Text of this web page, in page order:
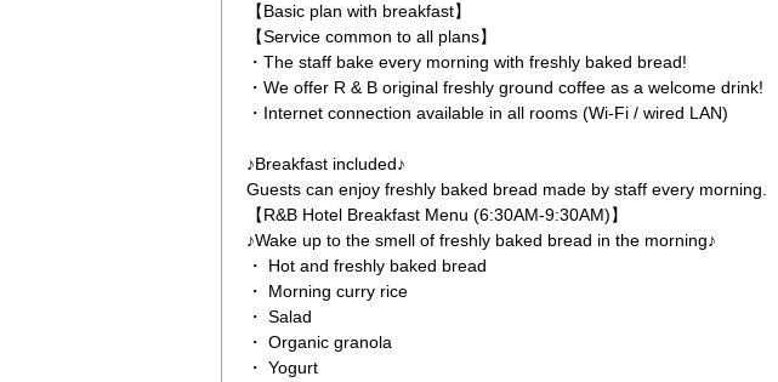
【Basic plan with breakfast】
【Service common to all plans】
・The staff bake every morning with freshly baked bread!
・We offer R & B original freshly ground coffee as a welcome drink!
・Internet connection available in all rooms (Wi-Fi / wired LAN)
♪Breakfast included♪
Guests can enjoy freshly baked bread made by staff every morning.
【R&B Hotel Breakfast Menu (6:30AM-9:30AM)】
♪Wake up to the smell of freshly baked bread in the morning♪
・ Hot and freshly baked bread
・ Morning curry rice
・ Salad
・ Organic granola
・ Yogurt